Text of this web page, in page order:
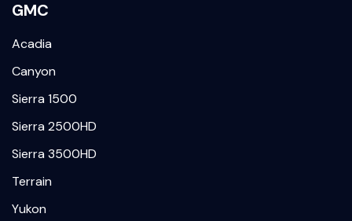
GMC
Acadia
Canyon
Sierra 1500
Sierra 2500HD
Sierra 3500HD
Terrain
Yukon